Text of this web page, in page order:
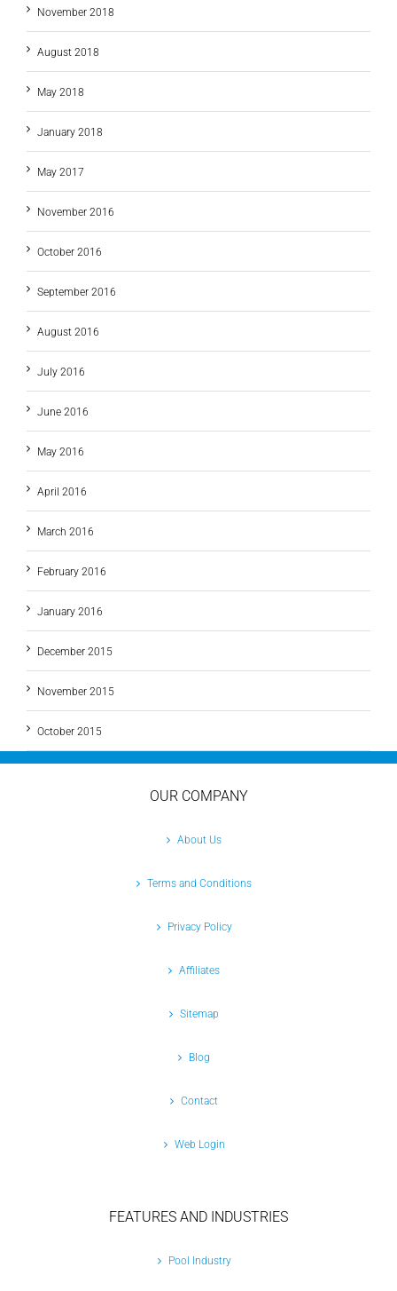
November 2018
August 2018
May 2018
January 2018
May 2017
November 2016
October 2016
September 2016
August 2016
July 2016
June 2016
May 2016
April 2016
March 2016
February 2016
January 2016
December 2015
November 2015
October 2015
OUR COMPANY
About Us
Terms and Conditions
Privacy Policy
Affiliates
Sitemap
Blog
Contact
Web Login
FEATURES AND INDUSTRIES
Pool Industry